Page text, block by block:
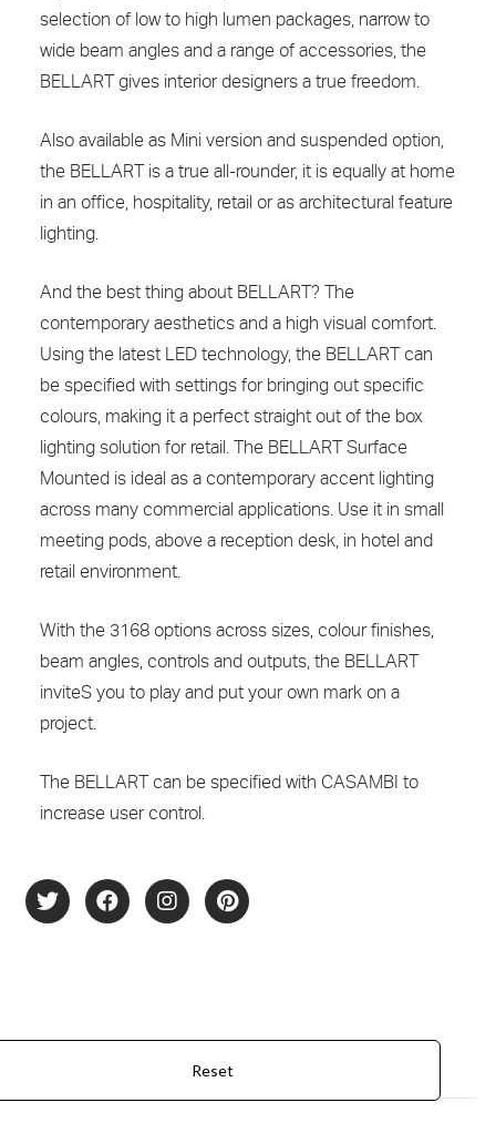
selection of low to high lumen packages, narrow to
wide beam angles and a range of accessories, the
BELLART gives interior designers a true freedom.
Also available as Mini version and suspended option,
the BELLART is a true all-rounder, it is equally at home
in an office, hospitality, retail or as architectural feature
lighting.
And the best thing about BELLART? The
contemporary aesthetics and a high visual comfort.
Using the latest LED technology, the BELLART can
be specified with settings for bringing out specific
colours, making it a perfect straight out of the box
lighting solution for retail. The BELLART Surface
Mounted is ideal as a contemporary accent lighting
across many commercial applications. Use it in small
meeting pods, above a reception desk, in hotel and
retail environment.
With the 3168 options across sizes, colour finishes,
beam angles, controls and outputs, the BELLART
inviteS you to play and put your own mark on a
project.
The BELLART can be specified with CASAMBI to
increase user control.
Reset